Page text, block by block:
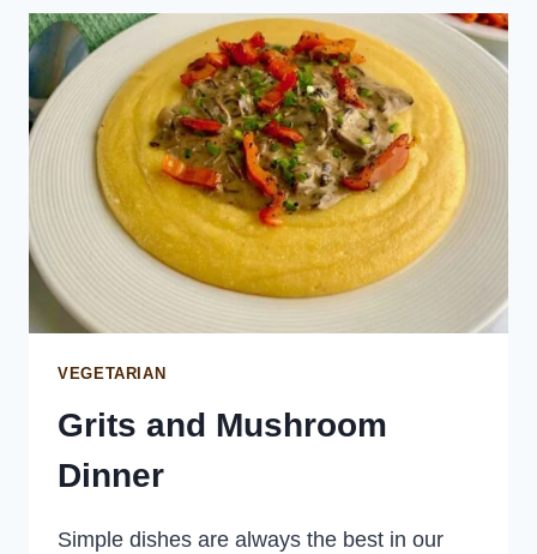
VEGETARIAN
Grits and Mushroom
Dinner
Simple dishes are always the best in our